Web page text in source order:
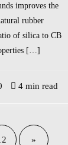
improves the
rubber
of silica to CB
[…]
4 min read
»